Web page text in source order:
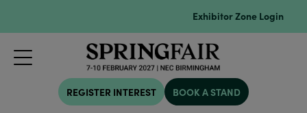
Exhibitor Zone Login
REGISTER INTEREST BOOK A STAND